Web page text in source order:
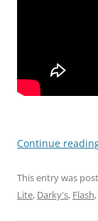
Continue
This entry was
Lite, Darky's, Flash,